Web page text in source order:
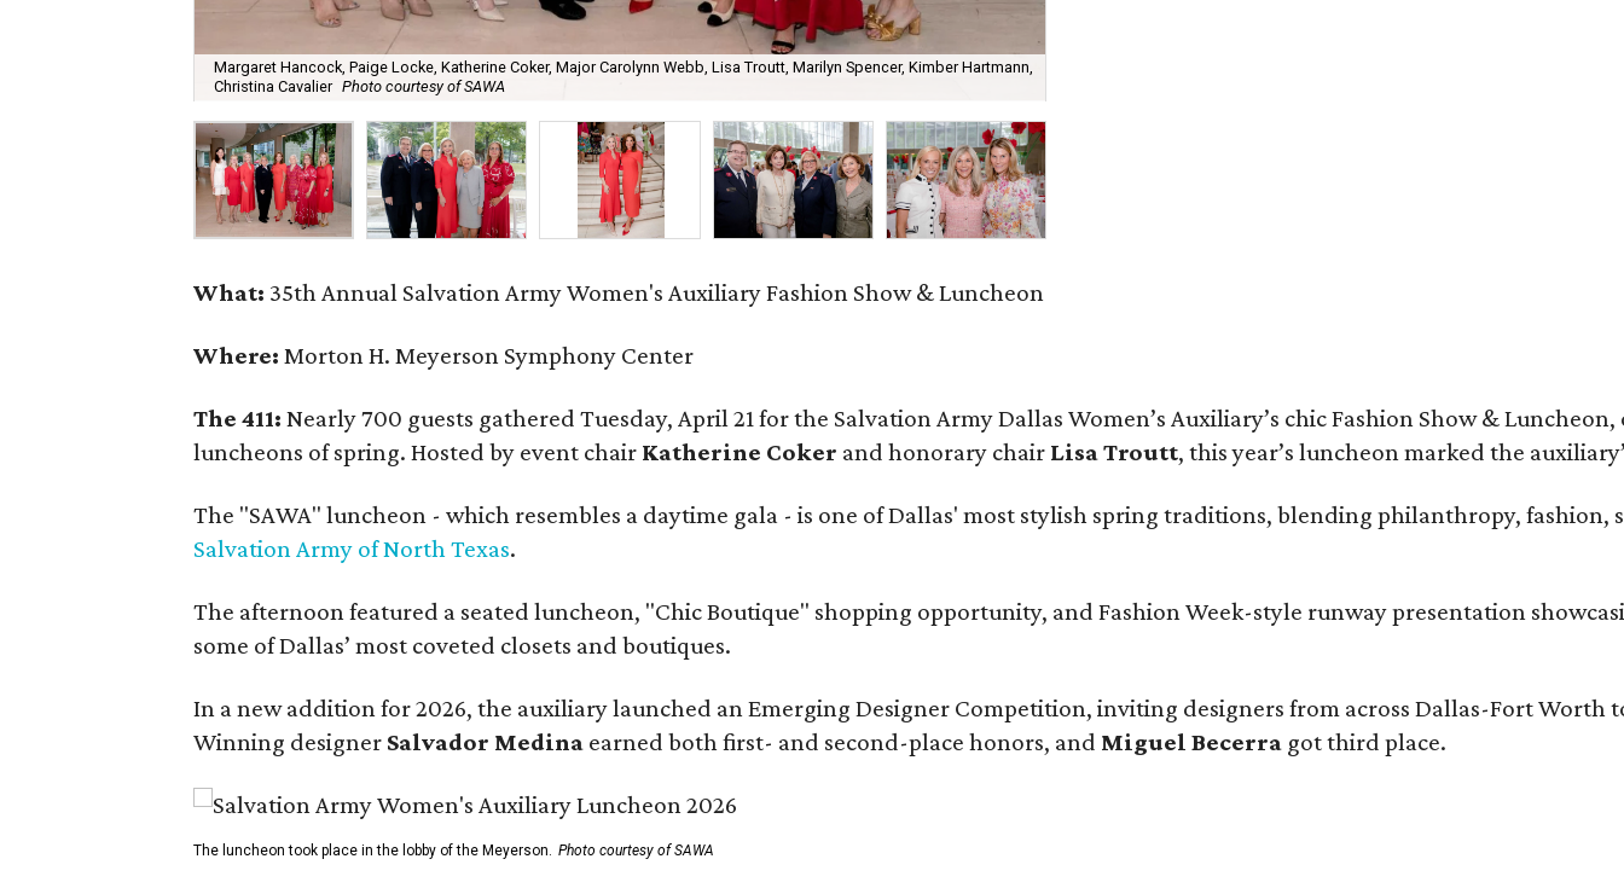
Margaret Hancock, Paige Locke, Katherine Coker, Major Carolynn Webb, Lisa Troutt, Marilyn Spencer, Kimber Hartmann,
Christina Cavalier Photo courtesy of SAWA
What: 35th Annual Salvation Army Women's Auxiliary Fashion Show & Luncheon
Where: Morton H. Meyerson Symphony Center
The 411: Nearly 700 guests gathered Tuesday, April 21 for the Salvation Army Dallas Women’s Auxiliary’s chic Fashion Show &
luncheons of spring. Hosted by event chair Katherine Coker and honorary chair Lisa Troutt, this year’s luncheon marked the
The "SAWA" luncheon - which resembles a daytime gala - is one of Dallas' most stylish spring traditions, blending philanthropy,
Salvation Army of North Texas.
The afternoon featured a seated luncheon, "Chic Boutique" shopping opportunity, and Fashion Week-style runway presentation
some of Dallas’ most coveted closets and boutiques.
In a new addition for 2026, the auxiliary launched an Emerging Designer Competition, inviting designers from across Dallas-Fort Worth
Winning designer Salvador Medina earned both first- and second-place honors, and Miguel Becerra got third place.
The luncheon took place in the lobby of the Meyerson. Photo courtesy of SAWA